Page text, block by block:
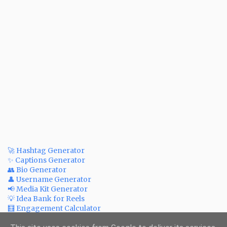
🚀 Hashtag Generator
✨ Captions Generator
👥 Bio Generator
👤 Username Generator
📢 Media Kit Generator
💡 Idea Bank for Reels
🧮 Engagement Calculator